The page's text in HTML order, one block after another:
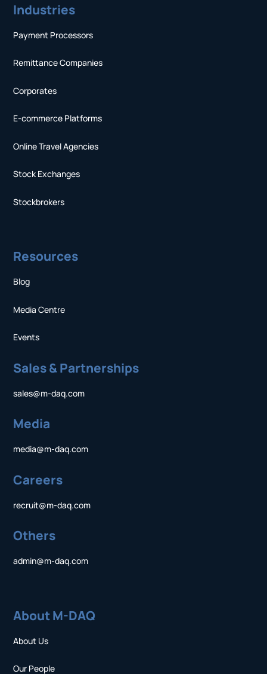
Industries
Payment Processors
Remittance Companies
Corporates
E-commerce Platforms
Online Travel Agencies
Stock Exchanges
Stockbrokers
Resources
Blog
Media Centre
Events
Sales & Partnerships
sales@m-daq.com
Media
media@m-daq.com
Careers
recruit@m-daq.com
Others
admin@m-daq.com
About M-DAQ
About Us
Our People